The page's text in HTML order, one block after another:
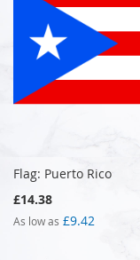
Flag: Puerto Rico
£14.38
As low as £9.42